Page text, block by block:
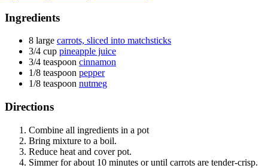
Ingredients
8 large carrots, sliced into matchsticks
3/4 cup pineapple juice
3/4 teaspoon cinnamon
1/8 teaspoon pepper
1/8 teaspoon nutmeg
Directions
Combine all ingredients in a pot
Bring mixture to a boil.
Reduce heat and cover pot.
Simmer for about 10 minutes or until carrots are tender-crisp.